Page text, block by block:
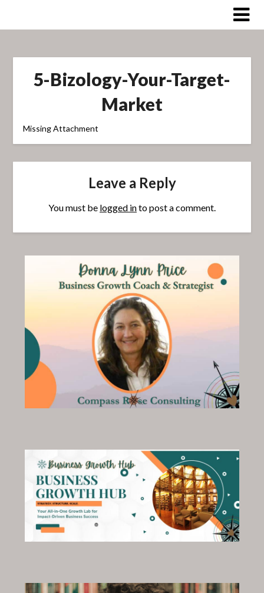
5-Bizology-Your-Target-
Market
Missing Attachment
Leave a Reply
You must be logged into post a comment.